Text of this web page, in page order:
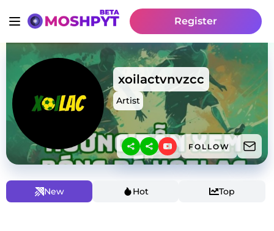
Register
xoilactvnvzcc
Artist
FOLLOW
New Hot Top